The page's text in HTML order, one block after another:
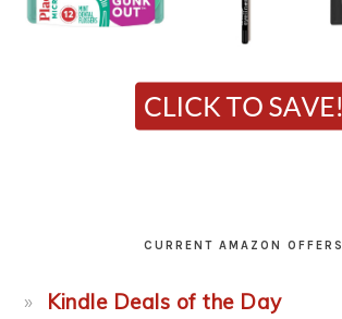
CURRENT AMAZON OFFERS
Kindle Deals of the Day